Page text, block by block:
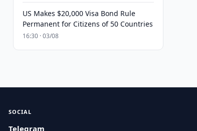
US Makes $20,000 Visa Bond Rule
Permanent for Citizens of 50 Countries
16:30 · 03/08
SOCIAL
Telegram